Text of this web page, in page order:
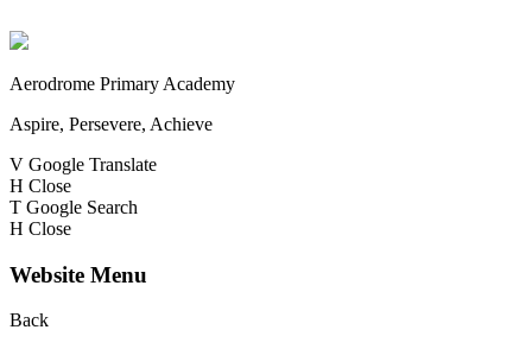
Aerodrome Primary Academy
Aspire, Persevere, Achieve
V Google Translate
H Close
T Google Search
H Close
Website Menu
Back